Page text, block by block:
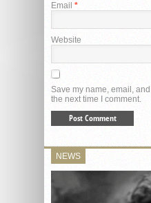
Email *
Website
Save my name, email,
the next time I comment.
NEWS